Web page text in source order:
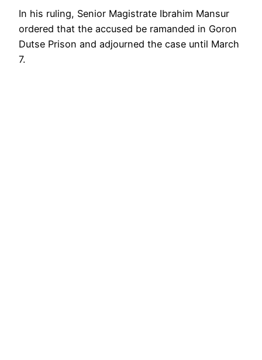
In his ruling, Senior Magistrate Ibrahim Mansur
ordered that the accused be ramanded in Goron
Dutse Prison and adjourned the case until March
7.